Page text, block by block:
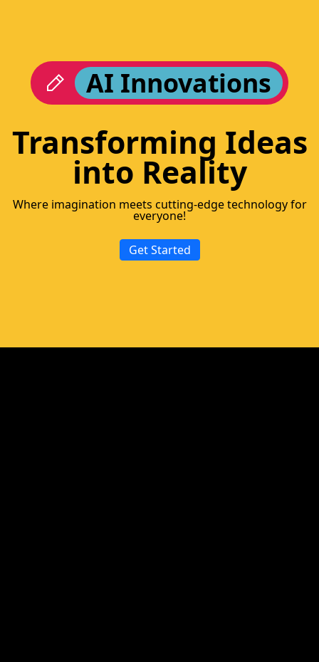
AI Innovations
Transforming Ideas
into Reality
Where imagination meets cutting-edge technology for
everyone!
Get Started